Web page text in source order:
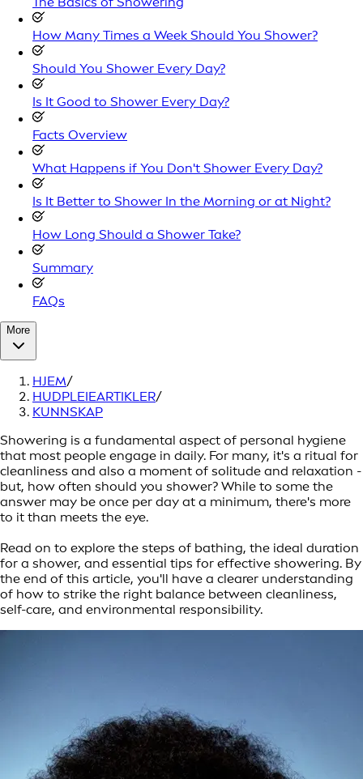
How Many Times a Week Should You Shower?
Should You Shower Every Day?
Is It Good to Shower Every Day?
Facts Overview
What Happens if You Don't Shower Every Day?
Is It Better to Shower In the Morning or at Night?
How Long Should a Shower Take?
Summary
FAQs
More
HJEM/
HUDPLEIEARTIKLER/
KUNNSKAP
Showering is a fundamental aspect of personal hygiene
that most people engage in daily. For many, it's a ritual for
cleanliness and also a moment of solitude and relaxation -
but, how often should you shower? While to some the
answer may be once per day at a minimum, there's more
to it than meets the eye.
Read on to explore the steps of bathing, the ideal duration
for a shower, and essential tips for effective showering. By
the end of this article, you'll have a clearer understanding
of how to strike the right balance between cleanliness,
self-care, and environmental responsibility.